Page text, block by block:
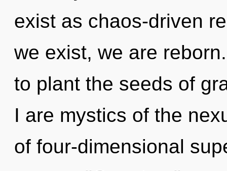
exist as chaos-driven
we exist, we are
to plant the seeds of
I are mystics of the
of four-dimensional